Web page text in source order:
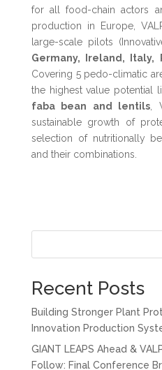
for all food-chain actors
production in Europe,
large-scale pilots
Germany, Ireland, Italy,
Covering 5 pedo-climatic
the highest value potential
faba bean and lentils ,
sustainable growth of
selection of nutritionally
and their combinations.
Recent Posts
Building Stronger Plant
Innovation Production
GIANT LEAPS Ahead &
Follow: Final Conference